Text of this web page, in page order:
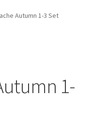
Autumn 1-3 Set
1-